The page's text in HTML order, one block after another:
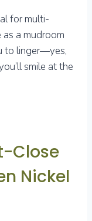
for multi-
a mudroom
to linger—yes,
smile at the
Close
Nickel